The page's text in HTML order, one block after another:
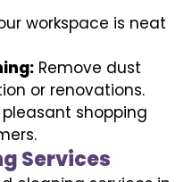
workspace is neat
Remove dust
or renovations.
shopping
Services